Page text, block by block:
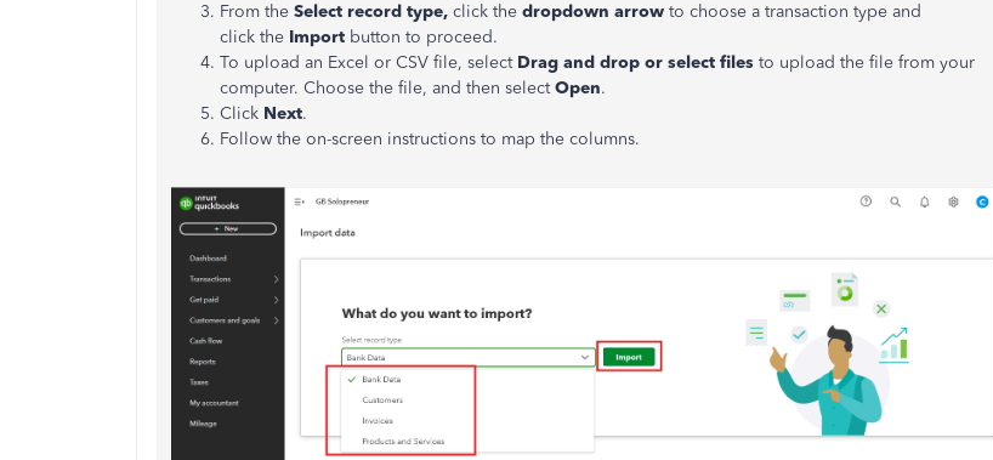
From the Select record type, click the dropdown arrow to choose a transaction type and
click the Import button to proceed.
To upload an Excel or CSV file, select Drag and drop or select files to upload the file from your
computer. Choose the file, and then selectOpen.
Click Next.
Follow the on-screen instructions to map the columns.